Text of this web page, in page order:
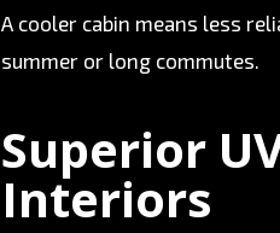
A cooler cabin means less
summer or long commutes.
Superior
Interiors